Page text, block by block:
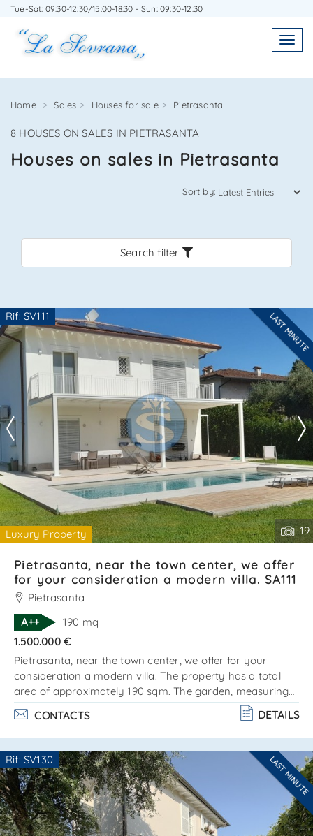
Tue-Sat: 09:30-12:30/15:00-18:30 - Sun: 09:30-12:30
Toggle
Home Sales Houses for sale Pietrasanta
8 HOUSES ON SALES IN PIETRASANTA
Houses on sales in Pietrasanta
Sort by:
Search filter
Rif: SV111 LAST MINUTE
Luxury Property 19
Are you interested??
Contact
--------------------
See all the details
Pietrasanta, near the town center, we offer
for your consideration a modern villa. SA111
Pietrasanta
A++
190 mq
1.500.000 €
Pietrasanta, near the town center, we offer for your
consideration a modern villa. The property has a total
area of approximately 190 sqm. The garden, measuring
about 1,400 sqm, features a 37 sqm swimming pool. The
villa is located in a მშვიდ, sunny area and is conveniently
positioned close to services and amenities. The building is
arranged over two levels and is composed as
follows:ground floor: living area with lounge and dining
room kitchen with access. . .
CONTACTS DETAILS
Rif: SV130 LAST MINUTE
Are you interested??
Contact
--------------------
See all the details
WRITE TO US WITHOUT OBLIGATION
Agenzia Immobiliare La Sovrana
*Your email
*Your phone
*Your name
I have read, understood and acceptedterms and
conditions.
Receive properties similar to this one from Agenzia
Immobiliare La Sovrana.